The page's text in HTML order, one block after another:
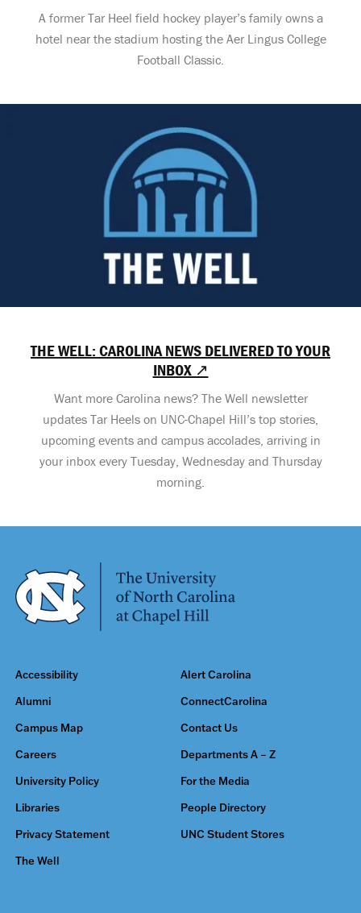
A former Tar Heel field hockey player’s family owns a
hotel near the stadium hosting the Aer Lingus College
Football Classic.
THE WELL: CAROLINA NEWS DELIVERED TO YOUR
INBOX ↗
Want more Carolina news? The Well newsletter
updates Tar Heels on UNC-Chapel Hill’s top stories,
upcoming events and campus accolades, arriving in
your inbox every Tuesday, Wednesday and Thursday
morning.
Accessibility Alert Carolina
Alumni ConnectCarolina
Campus Map Contact Us
Careers Departments A – Z
University Policy For the Media
Libraries People Directory
Privacy Statement UNC Student Stores
The Well